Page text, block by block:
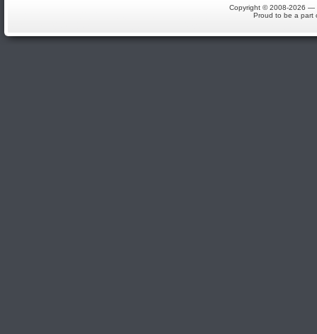
Copyright © 2008-2026 —
Proud to be a part